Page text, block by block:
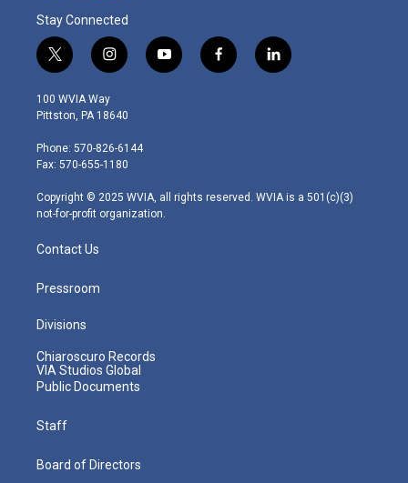
Stay Connected
t
w
i
t
e
r
i
n
s
t
g
r
m
y
o
f
a
l
i
100 WVIA Way
Pittston, PA 18640
Phone: 570-826-6144
Fax: 570-655-1180
Copyright © 2025 WVIA, all rights reserved. WVIA is a 501(c)(3)
not-for-profit organization.
Contact Us
Pressroom
Divisions
Chiaroscuro Records
VIA Studios Global
Public Documents
Staff
Board of Directors